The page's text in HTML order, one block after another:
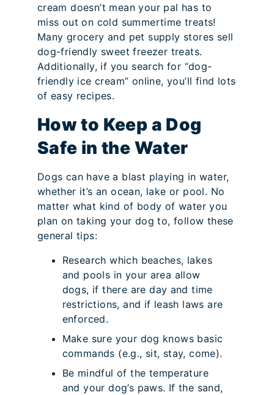
cream doesn’t mean your pal has to
miss out on cold summertime treats!
Many grocery and pet supply stores sell
dog-friendly sweet freezer treats.
Additionally, if you search for “dog-
friendly ice cream” online, you’ll find lots
of easy recipes.
How to Keep a Dog
Safe in the Water
Dogs can have a blast playing in water,
whether it’s an ocean, lake or pool. No
matter what kind of body of water you
plan on taking your dog to, follow these
general tips:
Research which beaches, lakes
and pools in your area allow
dogs, if there are day and time
restrictions, and if leash laws are
enforced.
Make sure your dog knows basic
commands (e.g., sit, stay, come).
Be mindful of the temperature
and your dog’s paws. If the sand,